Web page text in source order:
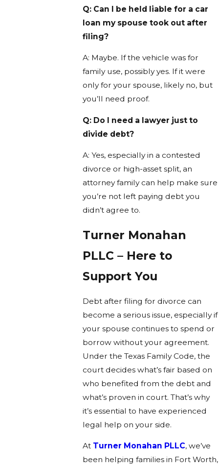
Q: Can I be held liable for a car
loan my spouse took out after
filing?
A: Maybe. If the vehicle was for
family use, possibly yes. If it were
only for your spouse, likely no, but
you’ll need proof.
Q: Do I need a lawyer just to
divide debt?
A: Yes, especially in a contested
divorce or high-asset split, an
attorney family can help make sure
you’re not left paying debt you
didn’t agree to.
Turner Monahan
PLLC – Here to
Support You
Debt after filing for divorce can
become a serious issue, especially if
your spouse continues to spend or
borrow without your agreement.
Under the Texas Family Code, the
court decides what’s fair based on
who benefited from the debt and
what’s proven in court. That’s why
it’s essential to have experienced
legal help on your side.
At Turner Monahan PLLC, we’ve
been helping families in Fort Worth,